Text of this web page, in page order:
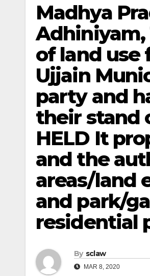
Madhya
Adhiniyam,
of land use
Ujjain
party and
their stand
HELD It
and the
areas/land
and park/
residential
By sclaw
MAR 8, 2020